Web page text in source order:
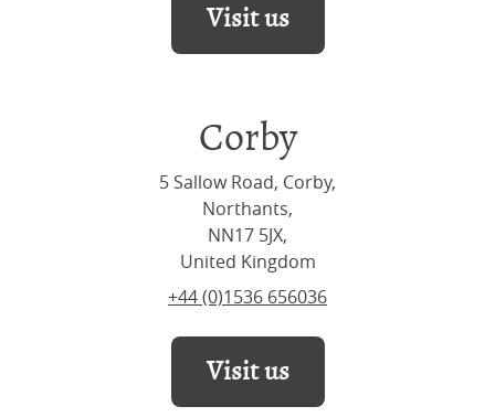
Visit us
Corby
5 Sallow Road, Corby,
Northants,
NN17 5JX,
United Kingdom
+44 (0)1536 656036
Visit us